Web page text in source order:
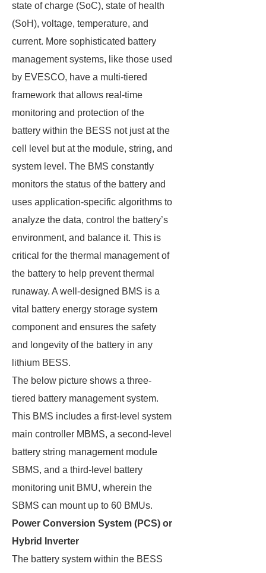
state of charge (SoC), state of health
(SoH), voltage, temperature, and
current. More sophisticated battery
management systems, like those used
by EVESCO, have a multi-tiered
framework that allows real-time
monitoring and protection of the
battery within the BESS not just at the
cell level but at the module, string, and
system level. The BMS constantly
monitors the status of the battery and
uses application-specific algorithms to
analyze the data, control the battery’s
environment, and balance it. This is
critical for the thermal management of
the battery to help prevent thermal
runaway. A well-designed BMS is a
vital battery energy storage system
component and ensures the safety
and longevity of the battery in any
lithium BESS.
The below picture shows a three-
tiered battery management system.
This BMS includes a first-level system
main controller MBMS, a second-level
battery string management module
SBMS, and a third-level battery
monitoring unit BMU, wherein the
SBMS can mount up to 60 BMUs.
Power Conversion System (PCS) or
Hybrid Inverter
The battery system within the BESS